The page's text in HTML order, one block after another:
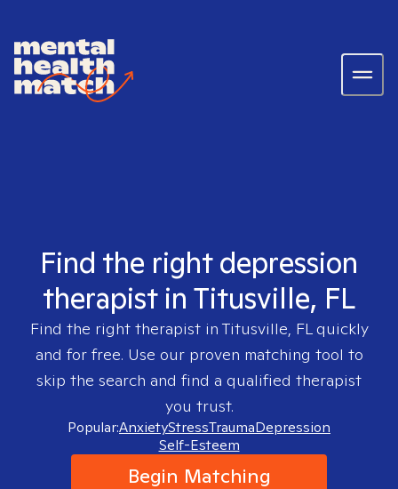
Find the right depression
therapist in Titusville, FL
Find the right therapist in Titusville, FLquickly
and for free. Use our proven matching tool to
skip the search and find a qualified therapist
you trust.
Popular:AnxietyStressTraumaDepression
Self-Esteem
Begin Matching